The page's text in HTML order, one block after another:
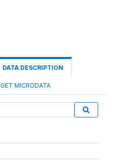
DATA DESCRIPTION
GET MICRODATA